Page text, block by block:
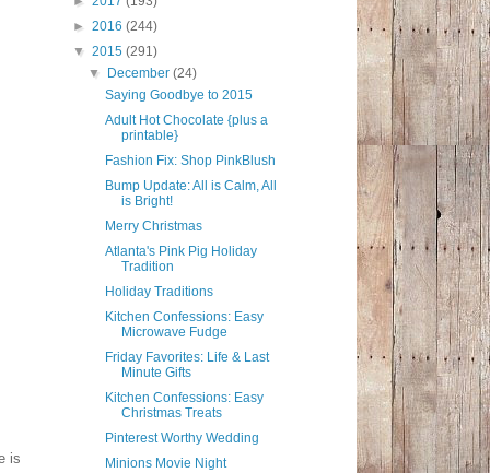
is
► 2016 (244)
▼ 2015 (291)
▼
December(24)
Saying Goodbye to 2015
Adult Hot Chocolate {plus a
printable}
Fashion Fix: Shop PinkBlush
Bump Update: All is Calm, All
is Bright!
Merry Christmas
Atlanta's Pink Pig Holiday
Tradition
Holiday Traditions
Kitchen Confessions: Easy
Microwave Fudge
Friday Favorites: Life & Last
Minute Gifts
Kitchen Confessions: Easy
Christmas Treats
Pinterest Worthy Wedding
Minions Movie Night